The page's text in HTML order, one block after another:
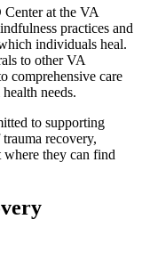
at the VA
practices and
individuals heal.
to other VA
comprehensive care
needs.
to supporting
recovery,
they can find